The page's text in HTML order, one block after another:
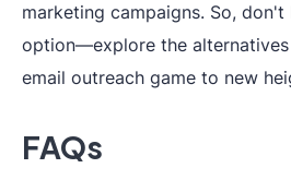
*coming
Free Trial 7-day
marketing campaigns. So,
option—explore the
email outreach game to new
FAQs